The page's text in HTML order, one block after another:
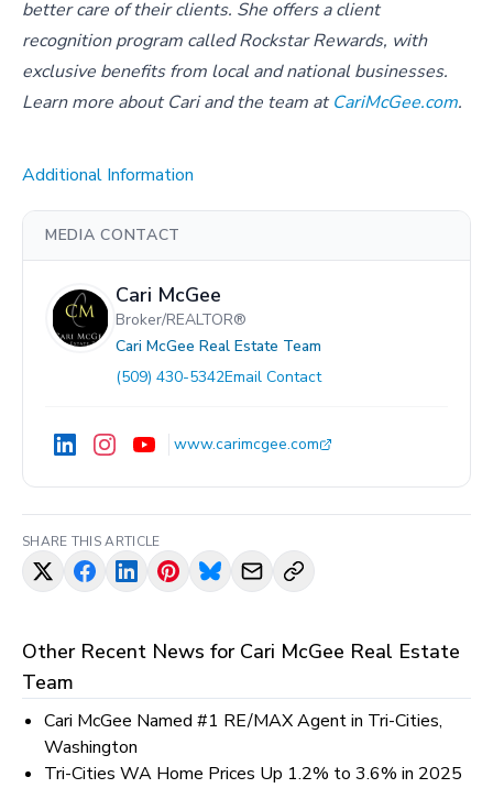
better care of their clients. She offers a client
recognition program called Rockstar Rewards, with
exclusive benefits from local and national businesses.
Learn more about Cari and the team atCariMcGee.com.
Additional Information
MEDIA CONTACT
Cari McGee
Broker/REALTOR®
Cari McGee Real Estate Team
(509) 430-5342Email Contact
www.carimcgee.com
SHARE THIS ARTICLE
Other Recent News for Cari McGee Real Estate
Team
Cari McGee Named #1 RE/MAX Agent in Tri-Cities,
Washington
Tri-Cities WA Home Prices Up 1.2% to 3.6% in 2025